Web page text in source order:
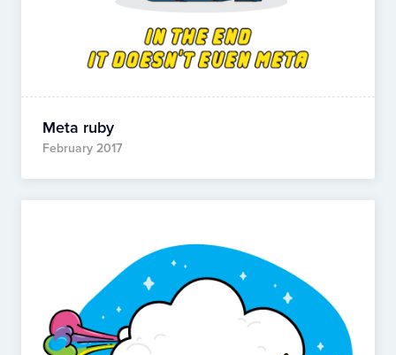
Meta ruby
February 2017